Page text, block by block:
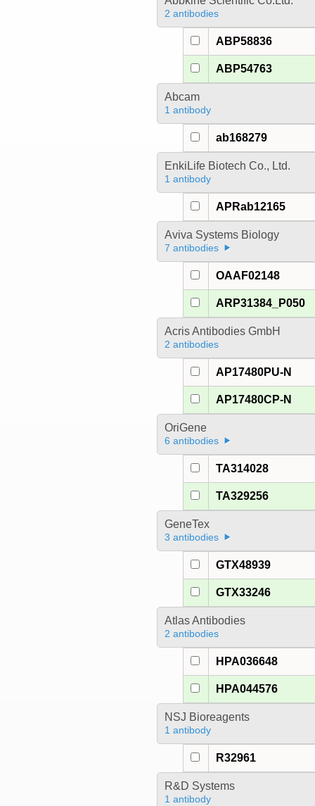
2 antibodies
ABP58836
ABP54763
Abcam
1 antibody
ab168279
EnkiLife Biotech Co., Ltd.
1 antibody
APRab12165
Aviva Systems Biology
7 antibodies
OAAF02148
ARP31384_P050
Acris Antibodies GmbH
2 antibodies
AP17480PU-N
AP17480CP-N
OriGene
6 antibodies
TA314028
TA329256
GeneTex
3 antibodies
GTX48939
GTX33246
Atlas Antibodies
2 antibodies
HPA036648
HPA044576
NSJ Bioreagents
1 antibody
R32961
R&D Systems
1 antibody